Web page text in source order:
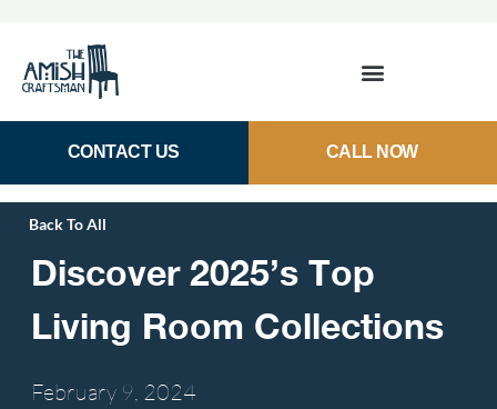
CONTACT US CALL NOW
Back To All
Discover 2025’s Top
Living Room Collections
February 9, 2024